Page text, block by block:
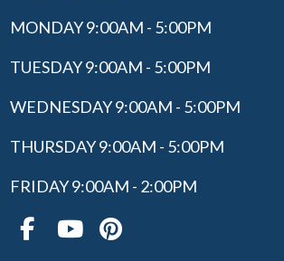
MONDAY 9:00AM - 5:00PM
TUESDAY 9:00AM - 5:00PM
WEDNESDAY 9:00AM - 5:00PM
THURSDAY 9:00AM - 5:00PM
FRIDAY 9:00AM - 2:00PM